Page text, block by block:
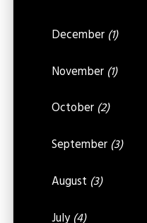
December (1)
November (1)
October (2)
September (3)
August (3)
July (4)